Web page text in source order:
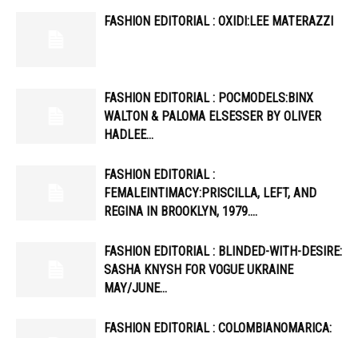
FASHION EDITORIAL : OXIDI:LEE MATERAZZI
FASHION EDITORIAL : POCMODELS:BINX
WALTON & PALOMA ELSESSER BY OLIVER
HADLEE…
FASHION EDITORIAL :
FEMALEINTIMACY:PRISCILLA, LEFT, AND
REGINA IN BROOKLYN, 1979….
FASHION EDITORIAL : BLINDED-WITH-DESIRE:
SASHA KNYSH FOR VOGUE UKRAINE
MAY/JUNE…
FASHION EDITORIAL : COLOMBIANOMARICA: